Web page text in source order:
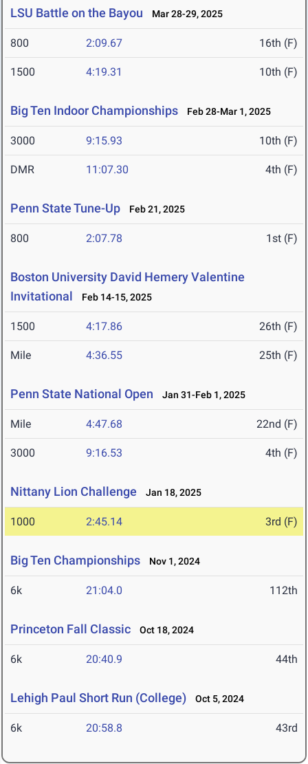
LSU Battle on the Bayou Mar 28-29, 2025
800 2:09.67 16th (F)
1500 4:19.31 10th (F)
Big Ten Indoor Championships Feb 28-Mar 1, 2025
3000 9:15.93 10th (F)
DMR 11:07.30 4th (F)
Penn State Tune-Up Feb 21, 2025
800 2:07.78 1st (F)
Boston University David Hemery Valentine
Invitational
Feb 14-15, 2025
1500 4:17.86 26th (F)
Mile 4:36.55 25th (F)
Penn State National Open Jan 31-Feb 1, 2025
Mile 4:47.68 22nd (F)
3000 9:16.53 4th (F)
Nittany Lion Challenge Jan 18, 2025
1000 2:45.14 3rd (F)
Big Ten Championships Nov 1, 2024
6k 21:04.0 112th
Princeton Fall Classic Oct 18, 2024
6k 20:40.9 44th
Lehigh Paul Short Run (College) Oct 5, 2024
6k 20:58.8 43rd